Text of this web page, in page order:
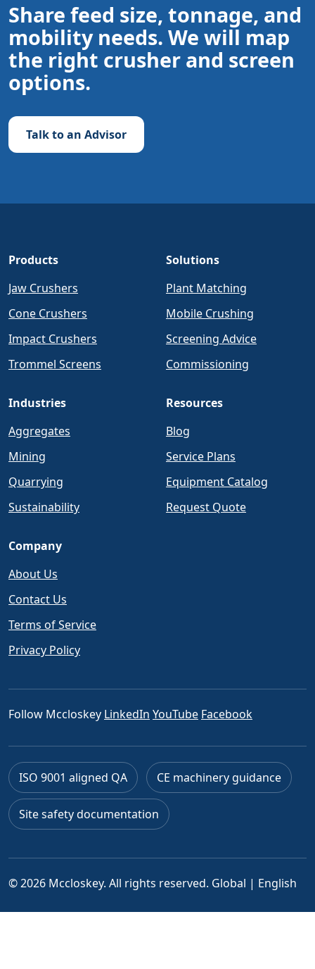
Share feed size, tonnage, and
mobility needs. We will map
the right crusher and screen
options.
Talk to an Advisor
Products
Jaw Crushers
Cone Crushers
Impact Crushers
Trommel Screens
Solutions
Plant Matching
Mobile Crushing
Screening Advice
Commissioning
Industries
Aggregates
Mining
Quarrying
Sustainability
Resources
Blog
Service Plans
Equipment Catalog
Request Quote
Company
About Us
Contact Us
Terms of Service
Privacy Policy
Follow Mccloskey LinkedIn YouTube Facebook
ISO 9001 aligned QA CE machinery guidance
Site safety documentation
© 2026 Mccloskey. All rights reserved. Global | English